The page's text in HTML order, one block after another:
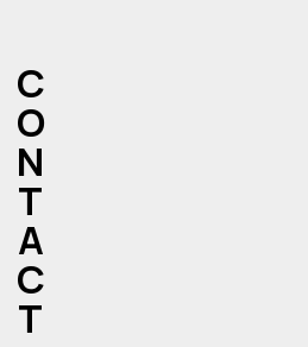
C
O
N
T
A
C
T